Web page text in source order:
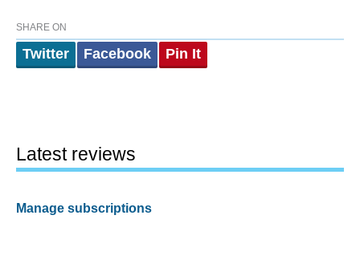
SHARE ON
Twitter Facebook Pin It
Latest reviews
Manage subscriptions